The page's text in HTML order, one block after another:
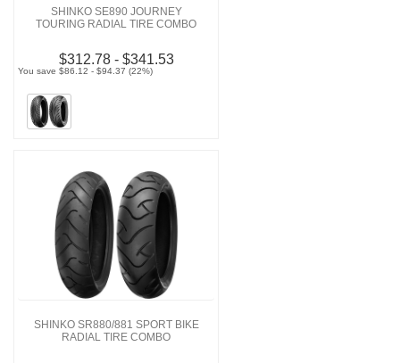
SHINKO SE890 JOURNEY
TOURING RADIAL TIRE COMBO
$312.78 - $341.53
You save $86.12 - $94.37 (22%)
SHINKO SR880/881 SPORT BIKE
RADIAL TIRE COMBO